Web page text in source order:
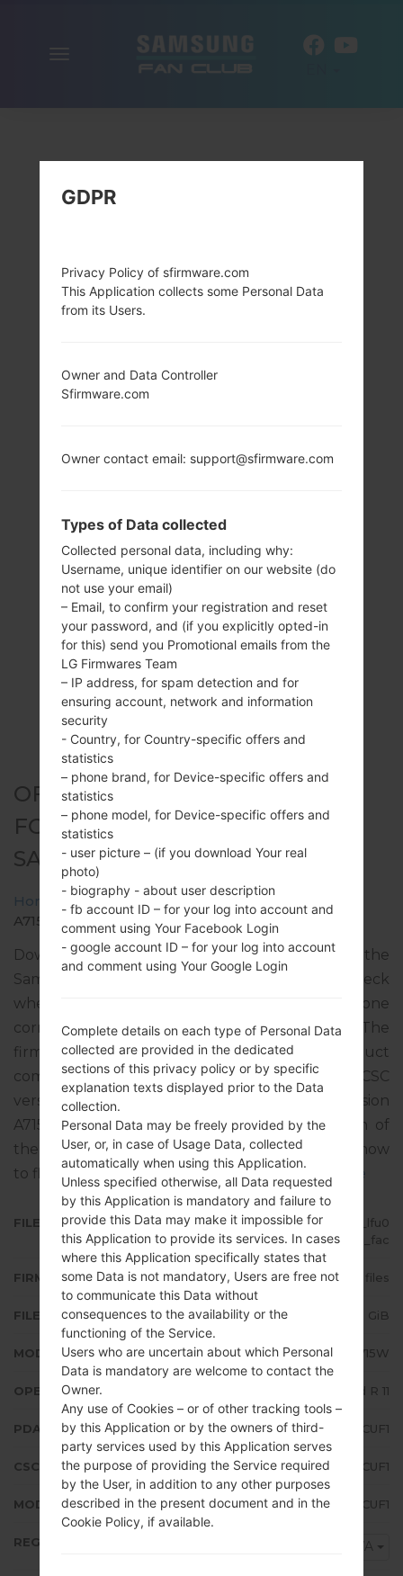
OFFICIAL FIRMWARE #255523
FOR SM-A715W -
SAMSUNGGALAXY A71
Home → Galaxy A71 → SamsungSM-A715W
SM-
A715W_1_20210614200608_lfu0d6nt3g_fac.zip
Download the latest firmware update for the
Samsung Galaxy A71, but don’t forget to check
whether the model number of your smartphone
corresponds to the indicated one SM-A715W. The
firmware code is BWA from CANADA. The product
comes with PDA version A715WVLU3CUF1, CSC
version A715WOYV3CUF1, MODEM version
A715WVLU3CUF1. The operating system version of
the given firmware is Android R 11. Full tutorial how
to flash stock firmware on Samsung devices here
FILE NAME
SM-A715W_1_20210614200608_lfu0
d6nt3g_fac
FIRMWARE TYPE 4 files
FILE SIZE 5.23 GiB
MODEL Samsung SM-A715W
OPERATING SYSTEM Android R 11
PDA/AP VERSION A715WVLU3CUF1
CSC VERSION A715WOYV3CUF1
MODEM/CP VERSION A715WVLU3CUF1
REGION BWA
GDPR
Privacy Policy of sfirmware.com
This Application collects some Personal Data
from its Users.
Owner and Data Controller
Sfirmware.com
Owner contact email: support@sfirmware.com
Types of Data collected
Collected personal data, including why:
Username, unique identifier on our website (do
not use your email)
– Email, to confirm your registration and reset
your password, and (if you explicitly opted-in
for this) send you Promotional emails from the
LG Firmwares Team
– IP address, for spam detection and for
ensuring account, network and information
security
- Country, for Country-specific offers and
statistics
– phone brand, for Device-specific offers and
statistics
– phone model, for Device-specific offers and
statistics
- user picture – (if you download Your real
photo)
- biography - about user description
- fb account ID – for your log into account and
comment using Your Facebook Login
- google account ID – for your log into account
and comment using Your Google Login
Complete details on each type of Personal Data
collected are provided in the dedicated
sections of this privacy policy or by specific
explanation texts displayed prior to the Data
collection.
Personal Data may be freely provided by the
User, or, in case of Usage Data, collected
automatically when using this Application.
Unless specified otherwise, all Data requested
by this Application is mandatory and failure to
provide this Data may make it impossible for
this Application to provide its services. In cases
where this Application specifically states that
some Data is not mandatory, Users are free not
to communicate this Data without
consequences to the availability or the
functioning of the Service.
Users who are uncertain about which Personal
Data is mandatory are welcome to contact the
Owner.
Any use of Cookies – or of other tracking tools –
by this Application or by the owners of third-
party services used by this Application serves
the purpose of providing the Service required
by the User, in addition to any other purposes
described in the present document and in the
Cookie Policy, if available.